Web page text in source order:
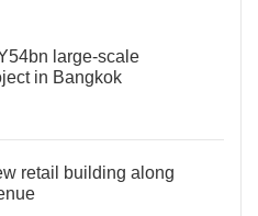
large-scale
in Bangkok
retail building along